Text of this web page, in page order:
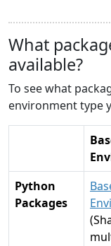
What
available?
To see what
environment type
Python
Packages